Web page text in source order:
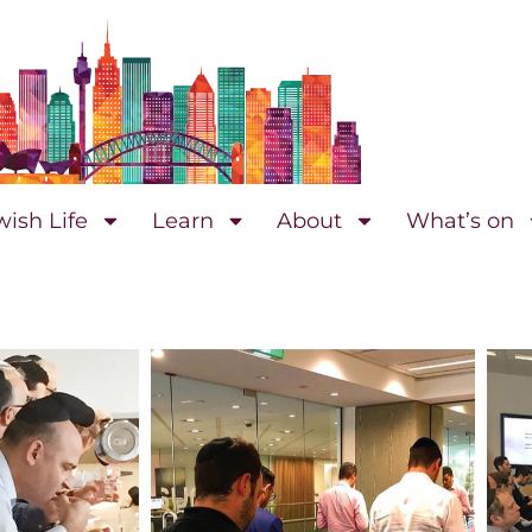
Life Learn About What’s on